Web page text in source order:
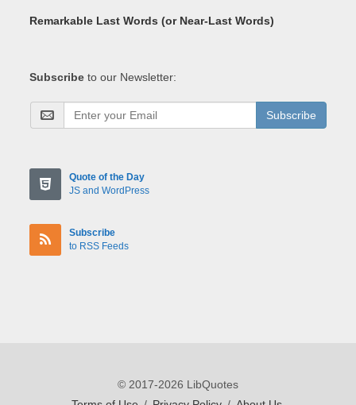
Remarkable Last Words (or Near-Last Words)
Subscribe to our Newsletter:
Subscribe
Quote of the Day
JS and WordPress
Subscribe
to RSS Feeds
© 2017-2026 LibQuotes